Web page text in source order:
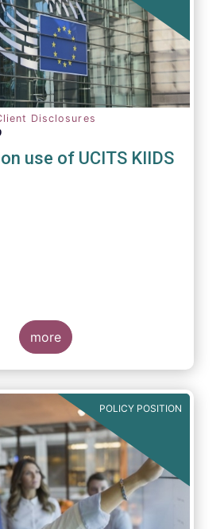
Disclosures
use of UCITS KIIDS
more
POLICY POSITION